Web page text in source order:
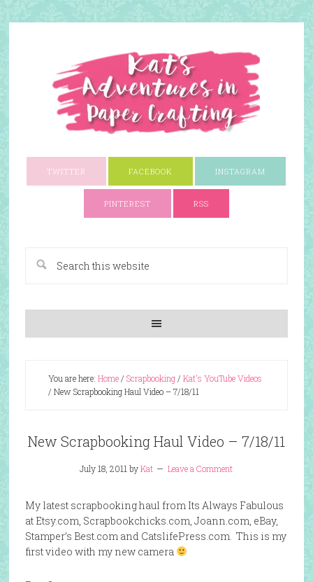
TWITTER FACEBOOK INSTAGRAM
PINTEREST RSS
You are here: Home/ Scrapbooking/ Kat's YouTube Videos
/ New Scrapbooking Haul Video – 7/18/11
New Scrapbooking Haul Video – 7/18/11
July 18, 2011 byKat Leave a Comment
My latest scrapbooking haul from Its Always Fabulous
at Etsy.com, Scrapbookchicks.com, Joann.com, eBay,
Stamper’s Best.com and CatslifePress.com. This is my
first video with my new camera